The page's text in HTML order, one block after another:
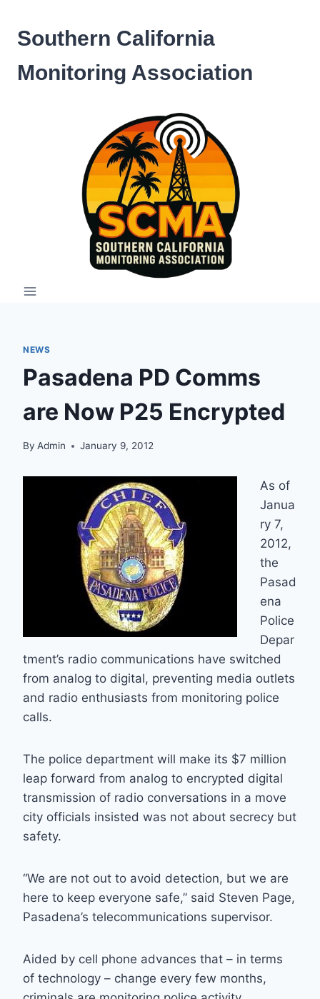
content
Southern California
Monitoring Association
NEWS
Pasadena PD Comms
are Now P25 Encrypted
By Admin January 9, 2012
As of
Janua
ry 7,
2012,
the
Pasad
ena
Police
Depar
tment’s radio communications have switched
from analog to digital, preventing media outlets
and radio enthusiasts from monitoring police
calls.
The police department will make its $7 million
leap forward from analog to encrypted digital
transmission of radio conversations in a move
city officials insisted was not about secrecy but
safety.
“We are not out to avoid detection, but we are
here to keep everyone safe,” said Steven Page,
Pasadena’s telecommunications supervisor.
Aided by cell phone advances that – in terms
of technology – change every few months,